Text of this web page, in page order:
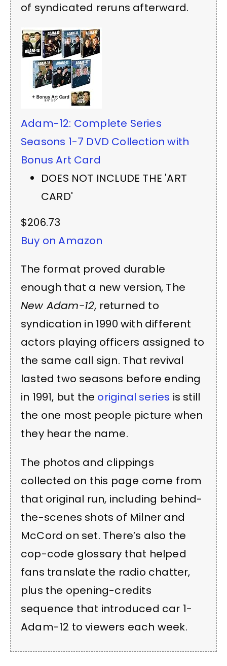
of syndicated reruns afterward.
Adam-12: Complete Series
Seasons 1-7 DVD Collection with
Bonus Art Card
DOES NOT INCLUDE THE 'ART
CARD'
$206.73
Buy on Amazon
The format proved durable
enough that a new version, The
New Adam-12, returned to
syndication in 1990 with different
actors playing officers assigned to
the same call sign. That revival
lasted two seasons before ending
in 1991, but the original series is still
the one most people picture when
they hear the name.
The photos and clippings
collected on this page come from
that original run, including behind-
the-scenes shots of Milner and
McCord on set. There’s also the
cop-code glossary that helped
fans translate the radio chatter,
plus the opening-credits
sequence that introduced car 1-
Adam-12 to viewers each week.